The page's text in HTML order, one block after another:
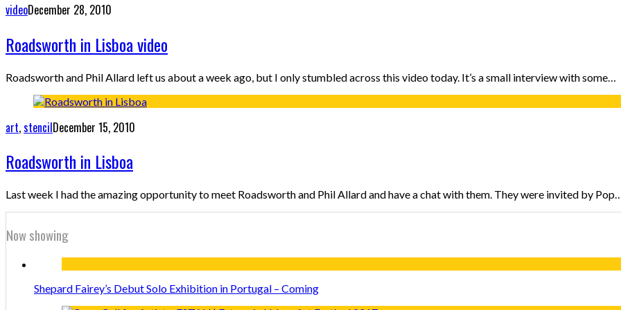
videoDecember 28, 2010
Roadsworth in Lisboa video
Roadsworth and Phil Allard left us about a week ago, but I only stumbled across this video today. It’s a small interview with some…
art,stencilDecember 15, 2010
Roadsworth in Lisboa
Last week I had the amazing opportunity to meet Roadsworth and Phil Allard and have a chat with them. They were invited by
Now showing
Shepard Fairey’s Debut Solo Exhibition in Portugal – Coming